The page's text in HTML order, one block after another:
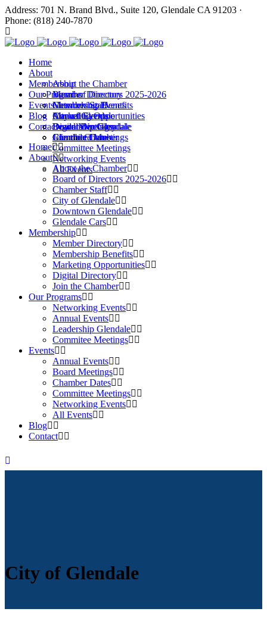
Address: 701 N. Brand Blvd., Suite 120, Glendale CA 91203 ·
Phone: (818) 240-7870
Home
About
About the Chamber
Board of Directors 2025-2026
Chamber Staff
City of Glendale
Downtown Glendale
Glendale Cars
Membership
Member Directory
Membership Benefits
Marketing Opportunities
Digital Directory
Join the Chamber
Our Programs
Networking Events
Annual Events
Leadership Glendale
Commitee Meetings
Events
Annual Events
Board Meetings
Chamber Dates
Committee Meetings
Networking Events
All Events
Blog
Contact
Home
About
About the Chamber
Board of Directors 2025-2026
Chamber Staff
City of Glendale
Downtown Glendale
Glendale Cars
Membership
Member Directory
Membership Benefits
Marketing Opportunities
Digital Directory
Join the Chamber
Our Programs
Networking Events
Annual Events
Leadership Glendale
Commitee Meetings
Events
Annual Events
Board Meetings
Chamber Dates
Committee Meetings
Networking Events
All Events
Blog
Contact
City of Glendale